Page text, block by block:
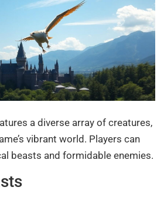
a diverse array of creatures,
vibrant world. Players can
beasts and formidable enemies.